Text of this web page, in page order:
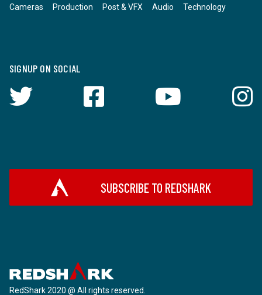
Cameras Production Post & VFX Audio Technology
SIGNUP ON SOCIAL
SUBSCRIBE TO REDSHARK
RedShark 2020 @ All rights reserved.